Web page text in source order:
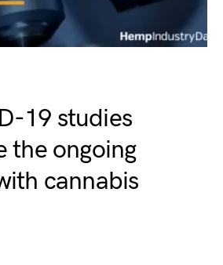
19 studies
the ongoing
cannabis